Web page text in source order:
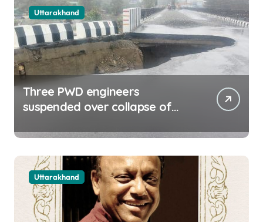
Uttarakhand
Three PWD engineers
suspended over collapse of
in Dehradun
Uttarakhand